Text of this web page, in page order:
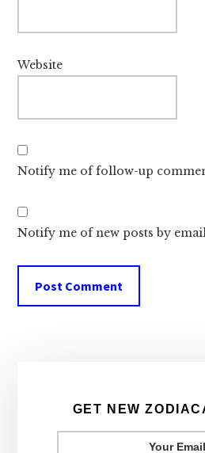
Website
Notify me of follow-up
Notify me of new posts by
SidebarGET NEW